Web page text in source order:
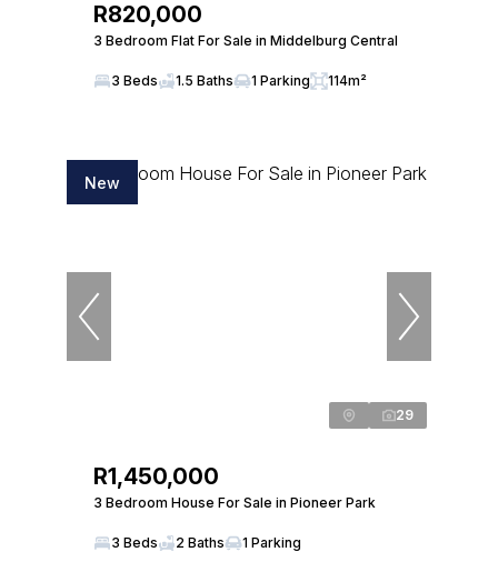
R820,000
3 Bedroom Flat For Sale in Middelburg Central
3 Beds 1.5 Baths 1 Parking 114m²
New
29
R1,450,000
3 Bedroom House For Sale in Pioneer Park
3 Beds 2 Baths 1 Parking